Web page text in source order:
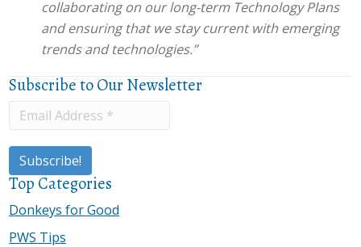
collaborating on our long-term Technology Plans
and ensuring that we stay current with emerging
trends and technologies.”
Subscribe to Our Newsletter
Top Categories
Donkeys for Good
PWS Tips